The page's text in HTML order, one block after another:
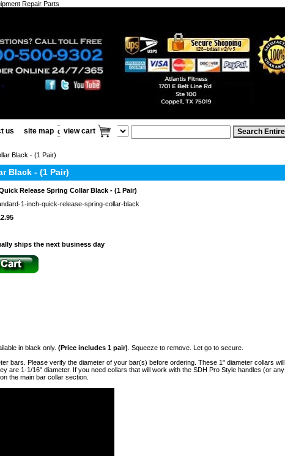
Repair Parts
us site map view cart
Black - (1 Pair)
Black - (1 Pair)
Release Spring Collar Black - (1 Pair)
1-inch-quick-release-spring-collar-black
ships the next business day
in black only. (Price includes 1 pair) . Squeeze to remove. Let go to secure.
bars. Please verify the diameter of your bar(s) before ordering. These 1" diameter collars will
are 1-1/16" diameter. If you need collars that will work with the SDH Pro Style handles (or any
the main bar collar section.